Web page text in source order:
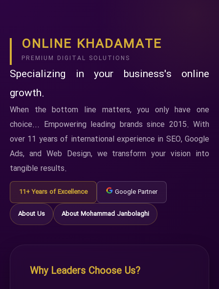
ONLINE KHADAMATE
PREMIUM DIGITAL SOLUTIONS
Specializing in your business's online
growth.
When the bottom line matters, you only have one
choice... Empowering leading brands since 2015. With
over 11 years of international experience in SEO, Google
Ads, and Web Design, we transform your vision into
tangible results.
11+ Years of Excellence Google Partner
About Us About Mohammad Janbolaghi
Why Leaders Choose Us?